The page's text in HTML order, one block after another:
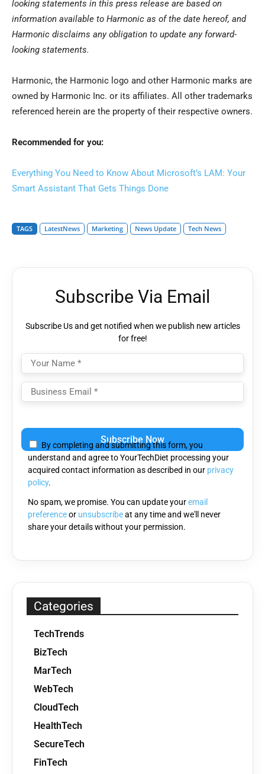
looking statements in this press release are based on
information available to Harmonic as of the date hereof, and
Harmonic disclaims any obligation to update any forward-
looking statements.
Harmonic, the Harmonic logo and other Harmonic marks are
owned by Harmonic Inc. or its affiliates. All other trademarks
referenced herein are the property of their respective owners.
Recommended for you:
Everything You Need to Know About Microsoft’s LAM: Your
Smart Assistant That Gets Things Done
TAGS LatestNews Marketing News Update Tech News
Subscribe Via Email
Subscribe Us and get notified when we publish new articles
for free!
leave
this
field
empty.
By completing and submitting this form, you
understand and agree to YourTechDiet processing your
acquired contact information as described in our privacy
policy.
No spam, we promise. You can update youremail
preferenceor unsubscribeat any time and we'll never
share your details without your permission.
Categories
TechTrends
BizTech
MarTech
WebTech
CloudTech
HealthTech
SecureTech
FinTech